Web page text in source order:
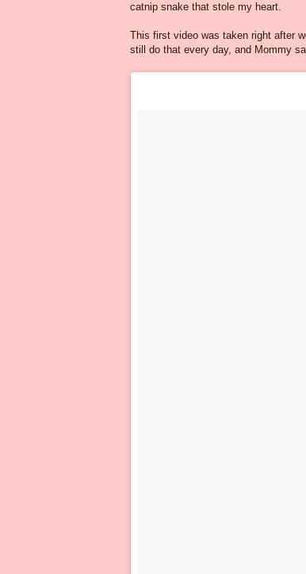
catnip snake that stole my heart.
This first video was taken right after
still do that every day, and Mommy